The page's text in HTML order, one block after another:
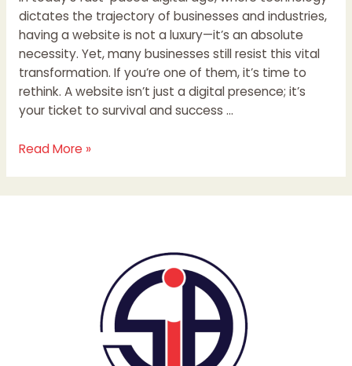
dictates the trajectory of businesses and industries,
having a website is not a luxury—it’s an absolute
necessity. Yet, many businesses still resist this vital
transformation. If you’re one of them, it’s time to
rethink. A website isn’t just a digital presence; it’s
your ticket to survival and success …
Read More »